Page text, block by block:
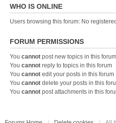
WHO IS ONLINE
Users browsing this forum: No
FORUM PERMISSIONS
You cannot post new topics in this forum
You cannot reply to topics in this forum
You cannot edit your posts in this forum
You cannot delete your posts in this
You cannot post attachments in this